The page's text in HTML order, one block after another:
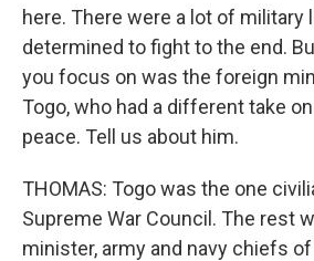
here. There were a lot of military
determined to fight to the end.
you focus on was the foreign
Togo, who had a different take
peace. Tell us about him.
THOMAS: Togo was the one
Supreme War Council. The rest
minister, army and navy chiefs